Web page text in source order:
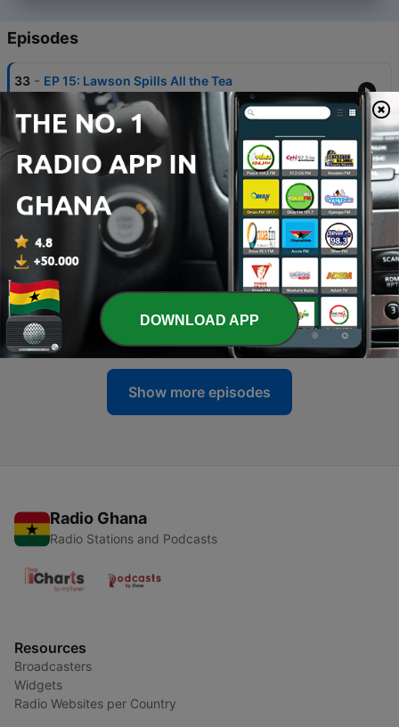
Episodes
33 - EP 15: Lawson Spills All the Tea
32 - EP 14: Big Brother is Back
11 Oct 2019
31 - EP 13: We need to talk about the Tim Tams
01 Oct 2019
30 - EP 12: Crocs are officially cool
24 Sep 2019
29 - EP11: Feet Tacos
17 Sep 2019
Show more episodes
Radio Ghana
Radio Stations and Podcasts
Resources
Broadcasters
Widgets
Radio Websites per Country
DOWNLOAD APP